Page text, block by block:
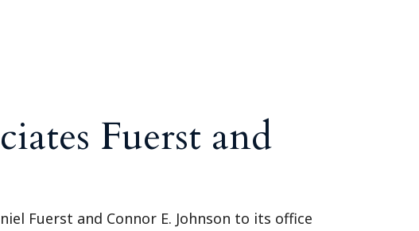
Fuerst and
Fuerst and Connor E. Johnson to its office